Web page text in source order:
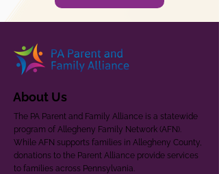
About Us
The PA Parent and Family Alliance is a statewide
program of Allegheny Family Network (AFN).
While AFN supports families in Allegheny County,
donations to the Parent Alliance provide services
to families across Pennsylvania.